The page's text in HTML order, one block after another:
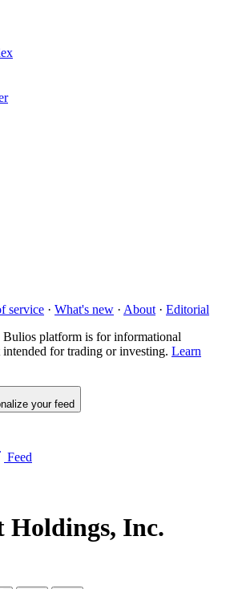
service · What's new · About · Editorial
platform is for informational
for trading or investing. Learn
your feed
Feed
Holdings, Inc.